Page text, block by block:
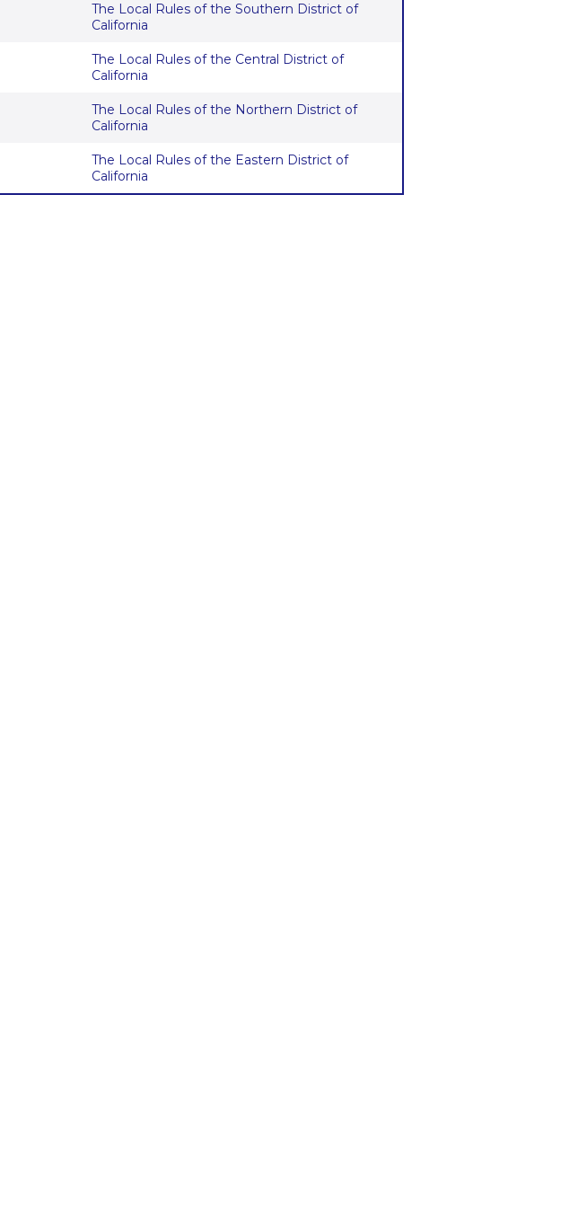
The Local Rules of the Southern District of
California
The Local Rules of the Central District of
California
The Local Rules of the Northern District of
California
The Local Rules of the Eastern District of
California